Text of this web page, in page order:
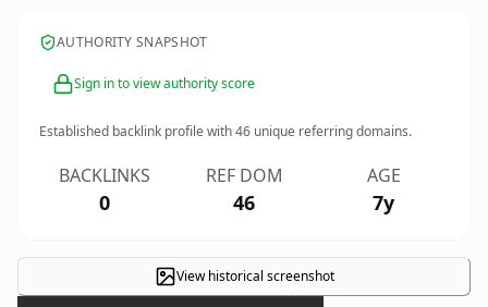
AUTHORITY SNAPSHOT
Sign in to view authority score
Established backlink profile with46 unique referring domains.
BACKLINKS
0
REF DOM
46
AGE
7y
View historical screenshot
×